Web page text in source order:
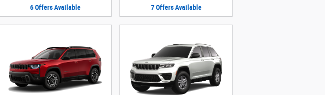
6 Offers Available 7 Offers Available